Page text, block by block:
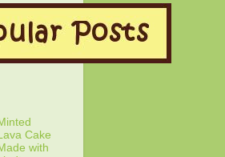
Lava Cake
with